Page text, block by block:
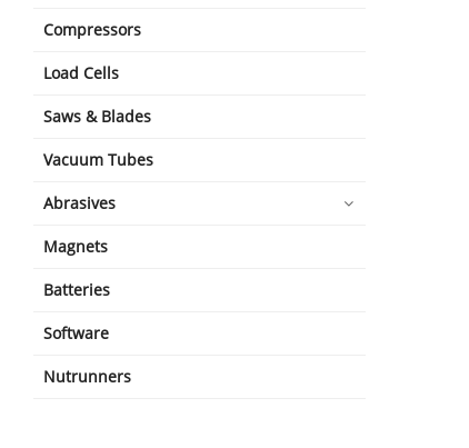
Compressors
Load Cells
Saws & Blades
Vacuum Tubes
Abrasives
Magnets
Batteries
Software
Nutrunners